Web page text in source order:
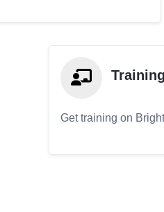
Training
Get training on